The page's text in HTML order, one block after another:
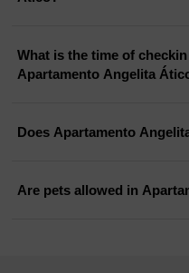
What is the time of
Apartamento Angelita
Does Apartamento
Are pets allowed in